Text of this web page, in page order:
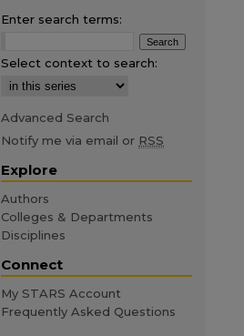
Enter search terms:
Select context to search:
Advanced Search
Notify me via email or RSS
Explore
Authors
Colleges & Departments
Disciplines
Connect
My STARS Account
Frequently Asked Questions